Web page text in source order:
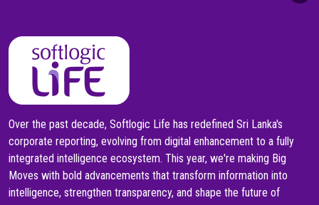
Over the past decade, Softlogic Life has redefined Sri Lanka's
corporate reporting, evolving from digital enhancement to a fully
integrated intelligence ecosystem. This year, we're making Big
Moves with bold advancements that transform information into
intelligence, strengthen transparency, and shape the future of